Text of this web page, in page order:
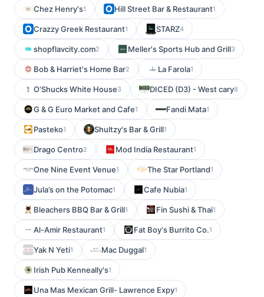
Chez Henry's1 Hill Street Bar & Restaurant1
Crazzy Greek Restaurant1 STARZ4
shopflavcity.com2 Meller's Sports Hub and Grill3
Bob & Harriet's Home Bar2 La Farola1
O'Shucks White House3 DICED (D3) - West cary8
G & G Euro Market and Cafe1 Fandi Mata1
Pasteko1 Shultzy's Bar & Grill1
Drago Centro2 Mod India Restaurant1
One Nine Event Venue1 The Star Portland1
Jula’s on the Potomac1 Cafe Nubia1
Bleachers BBQ Bar & Grill1 Fin Sushi & Thai1
Al-Amir Restaurant1 Fat Boy's Burrito Co.1
Yak N Yeti1 Mac Duggal1
Irish Pub Kenneally's1
Una Mas Mexican Grill- Lawrence Expy1